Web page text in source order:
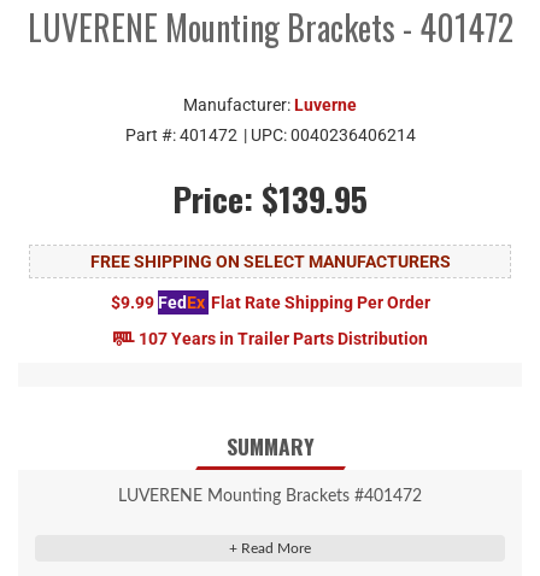
LUVERENE Mounting Brackets - 401472
Manufacturer:Luverne
Part #:401472 | UPC:0040236406214
Price: $139.95
FREE SHIPPING ON SELECT MANUFACTURERS
$9.99 FedEx Flat Rate Shipping Per Order
107 Years in Trailer Parts Distribution
SUMMARY
LUVERENE Mounting Brackets #401472
Compatible with specific Grip Step running board applications